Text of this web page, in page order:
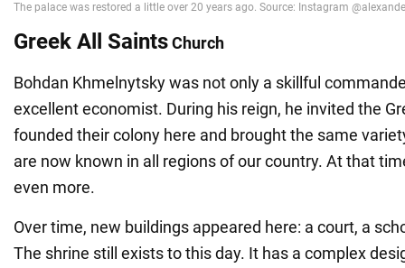
Greek All SaintsChurch
Bohdan Khmelnytsky was not only a skillful
excellent economist. During his reign, he invited the
founded their colony here and brought the same
are now known in all regions of our country. At that
even more.
Over time, new buildings appeared here: a court, a
The shrine still exists to this day. It has a complex